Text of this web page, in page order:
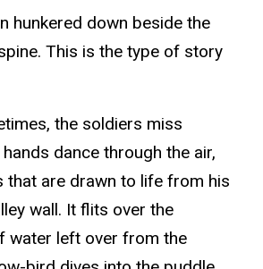
hunkered down beside the
This is the type of story
the soldiers miss
dance through the air,
that are drawn to life from his
wall. It flits over the
water left over from the